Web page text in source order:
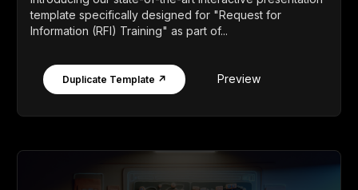
template specifically designed for "Request for
Information (RFI) Training" as part of...
Duplicate Template ↗ Preview